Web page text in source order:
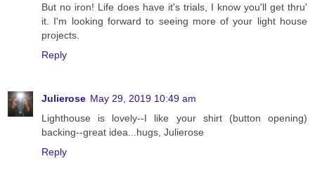
But no iron! Life does have it's trials, I know you'll get thru'
it. I'm looking forward to seeing more of your light house
projects.
Reply
Julierose May 29, 2019 10:49 am
Lighthouse is lovely--I like your shirt (button opening)
backing--great idea...hugs, Julierose
Reply